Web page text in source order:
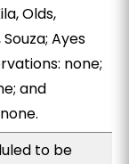
Olds,
Ayes
none;
and
to be